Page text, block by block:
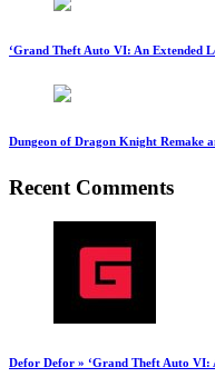
‘Grand Theft Auto VI: An Extended
Dungeon of Dragon Knight Remake
Recent Comments
Defor Defor » ‘Grand Theft Auto VI: